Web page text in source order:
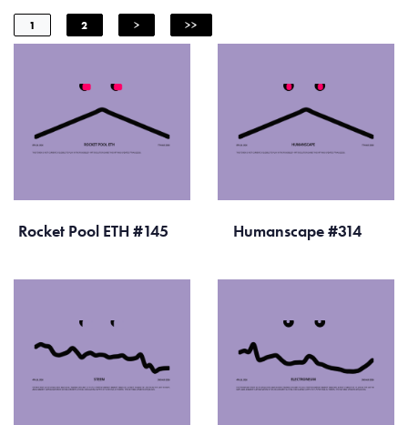
1 2 > >>
Rocket Pool ETH #145 Humanscape #314